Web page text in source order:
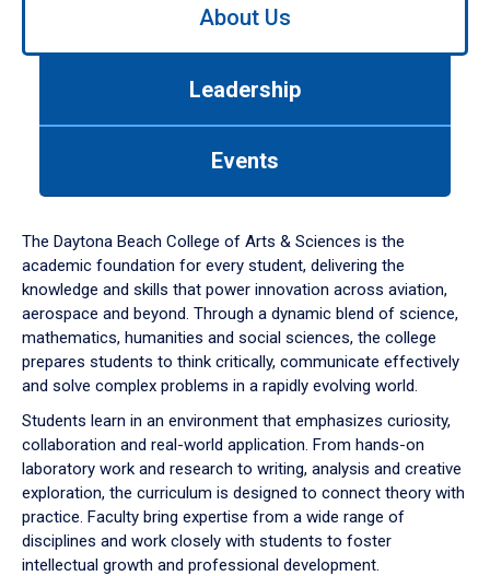
down
arrow
to
About Us
Leadership
Events
The Daytona Beach College of Arts & Sciences is the
academic foundation for every student, delivering the
knowledge and skills that power innovation across aviation,
aerospace and beyond. Through a dynamic blend of science,
mathematics, humanities and social sciences, the college
prepares students to think critically, communicate effectively
and solve complex problems in a rapidly evolving world.
Students learn in an environment that emphasizes curiosity,
collaboration and real-world application. From hands-on
laboratory work and research to writing, analysis and creative
exploration, the curriculum is designed to connect theory with
practice. Faculty bring expertise from a wide range of
disciplines and work closely with students to foster
intellectual growth and professional development.